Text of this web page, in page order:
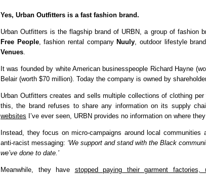
Yes, Urban Outfitters is a fast fashion brand.
Urban Outfitters is the flagship brand of URBN, a group of fashion
Free People, fashion rental company Nuuly, outdoor lifestyle
Venues.
It was founded by white American businesspeople Richard Hayne
Belair (worth $70 million). Today the company is owned by
Urban Outfitters creates and sells multiple collections of clothing
this, the brand refuses to share any information on its supply
websites I’ve ever seen, URBN provides no information on where
Instead, they focus on micro-campaigns around local
anti-racist messaging: ‘We support and stand with the Black
we’ve done to date.’
Meanwhile, they have stopped paying their garment